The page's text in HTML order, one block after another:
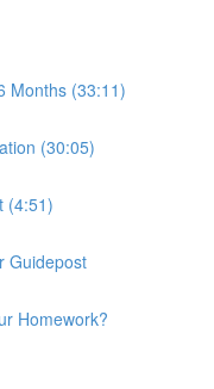
Months (33:11)
(30:05)
(4:51)
Guidepost
Homework?